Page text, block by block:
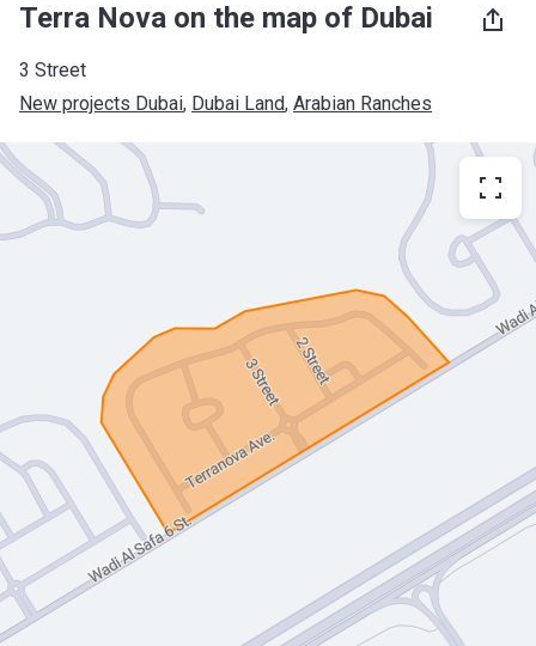
Terra Nova on the map of Dubai
3 Street
New projects Dubai, Dubai Land, Arabian Ranches